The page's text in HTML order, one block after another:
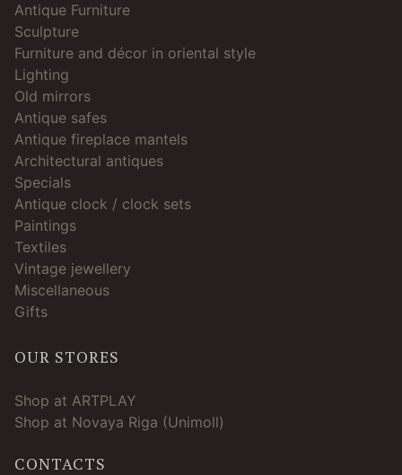
Antique Furniture
Sculpture
Furniture and décor in oriental style
Lighting
Old mirrors
Antique safes
Antique fireplace mantels
Architectural antiques
Specials
Antique clock / clock sets
Paintings
Textiles
Vintage jewellery
Miscellaneous
Gifts
OUR STORES
Shop at ARTPLAY
Shop at Novaya Riga (Unimoll)
CONTACTS